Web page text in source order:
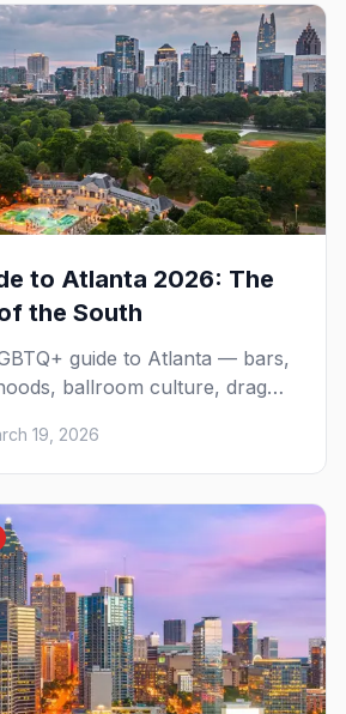
to Atlanta 2026: The
the South
guide to Atlanta — bars,
ballroom culture, drag
you need to plan your
of the South.
19, 2026